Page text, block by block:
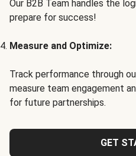
Our B2B Team handles the
prepare for success!
Measure and Optimize:
Track performance through
measure team engagement
for future partnerships.
GET